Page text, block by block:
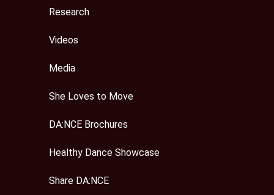
Research
Videos
Media
She Loves to Move
DA:NCE Brochures
Healthy Dance Showcase
Share DA:NCE